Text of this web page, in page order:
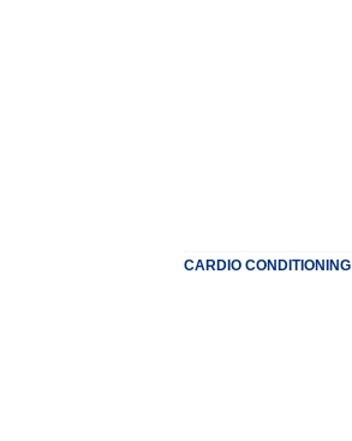
CARDIO CONDITIONING